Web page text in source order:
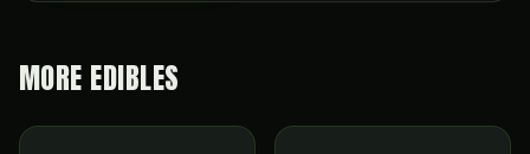
MORE EDIBLES